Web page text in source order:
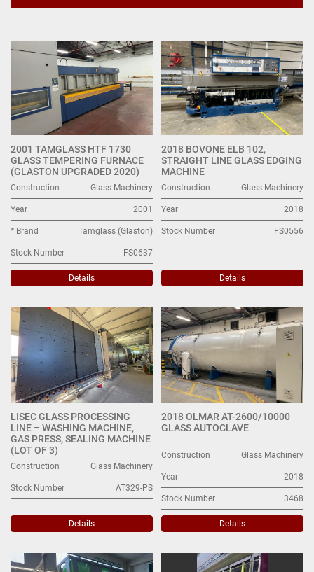
Sort by
2001 TAMGLASS HTF 1730
GLASS TEMPERING FURNACE
(GLASTON UPGRADED 2020)
Construction Glass Machinery
Year 2001
* Brand Tamglass (Glaston)
Stock Number FS0637
Details
2018 BOVONE ELB 102,
STRAIGHT LINE GLASS EDGING
MACHINE
Construction Glass Machinery
Year 2018
Stock Number FS0556
Details
LISEC GLASS PROCESSING
LINE – WASHING MACHINE,
GAS PRESS, SEALING MACHINE
(LOT OF 3)
Construction Glass Machinery
Stock Number AT329-PS
Details
2018 OLMAR AT-2600/10000
GLASS AUTOCLAVE
Construction Glass Machinery
Year 2018
Stock Number 3468
Details